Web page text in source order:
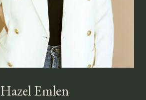
Hazel Emlen